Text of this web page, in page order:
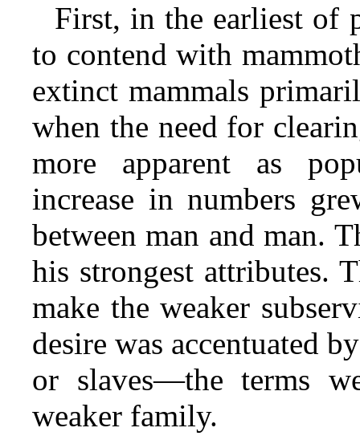
First, in the earliest of
to contend with
extinct mammals
when the need for
more apparent as
increase in numbers
between man and man.
his strongest attributes.
make the weaker
desire was accentuated
or slaves—the terms
weaker family.